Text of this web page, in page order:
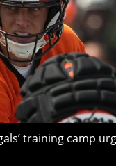
training camp